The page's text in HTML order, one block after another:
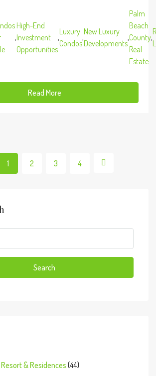
,
High-End
Investment
Opportunities
,
Luxury
Condos
,
New Luxury
Developments
,
Palm
Beach
County
Real
Estate
,
Read More
1 2 3 4
Search
& Residences (44)